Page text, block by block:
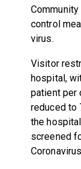
control
virus.
Visitor
hospital,
patient per
reduced to
the
screened